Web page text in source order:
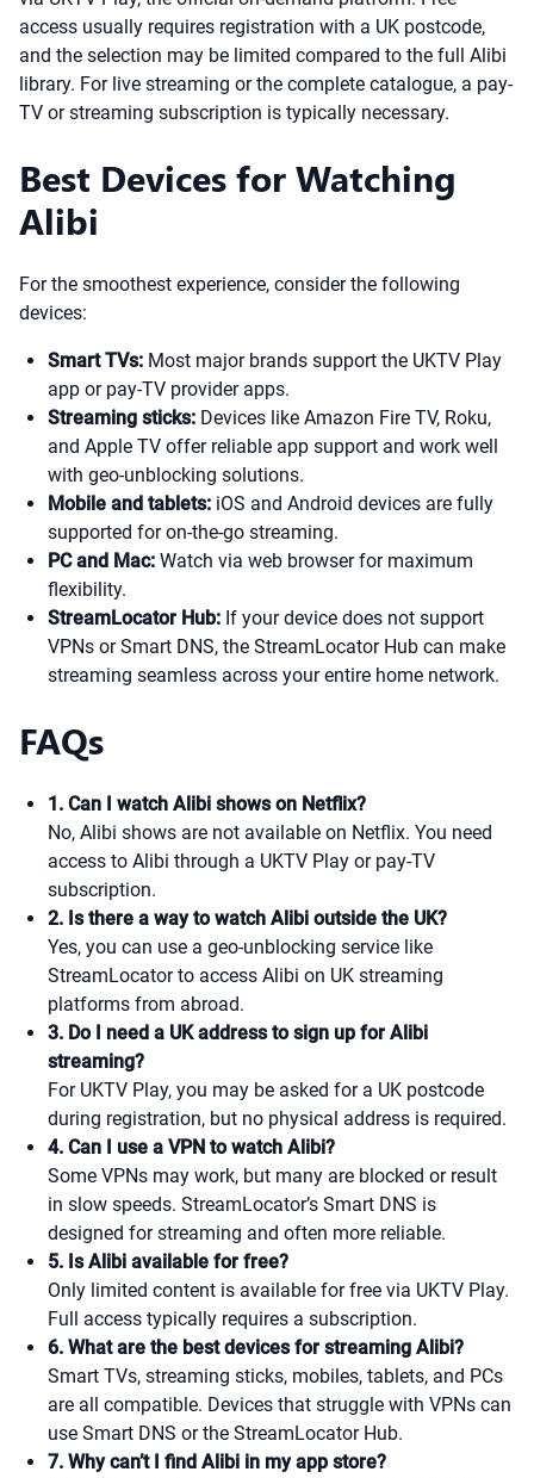
access usually requires registration with a UK postcode,
and the selection may be limited compared to the full Alibi
library. For live streaming or the complete catalogue, a pay-
TV or streaming subscription is typically necessary.
Best Devices for Watching
Alibi
For the smoothest experience, consider the following
devices:
Smart TVs: Most major brands support the UKTV Play
app or pay-TV provider apps.
Streaming sticks: Devices like Amazon Fire TV, Roku,
and Apple TV offer reliable app support and work well
with geo-unblocking solutions.
Mobile and tablets: iOS and Android devices are fully
supported for on-the-go streaming.
PC and Mac: Watch via web browser for maximum
flexibility.
StreamLocator Hub: If your device does not support
VPNs or Smart DNS, the StreamLocator Hub can make
streaming seamless across your entire home network.
FAQs
1. Can I watch Alibi shows on Netflix?
No, Alibi shows are not available on Netflix. You need
access to Alibi through a UKTV Play or pay-TV
subscription.
2. Is there a way to watch Alibi outside the UK?
Yes, you can use a geo-unblocking service like
StreamLocator to access Alibi on UK streaming
platforms from abroad.
3. Do I need a UK address to sign up for Alibi
streaming?
For UKTV Play, you may be asked for a UK postcode
during registration, but no physical address is required.
4. Can I use a VPN to watch Alibi?
Some VPNs may work, but many are blocked or result
in slow speeds. StreamLocator’s Smart DNS is
designed for streaming and often more reliable.
5. Is Alibi available for free?
Only limited content is available for free via UKTV Play.
Full access typically requires a subscription.
6. What are the best devices for streaming Alibi?
Smart TVs, streaming sticks, mobiles, tablets, and PCs
are all compatible. Devices that struggle with VPNs can
use Smart DNS or the StreamLocator Hub.
7. Why can’t I find Alibi in my app store?